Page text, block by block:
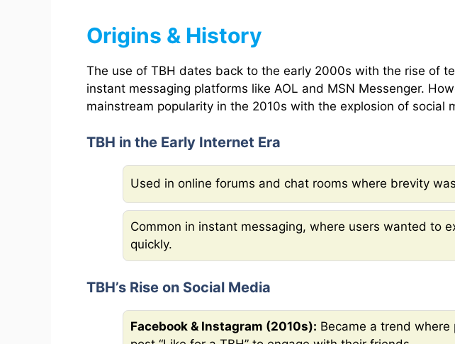
Origins & History
The use of TBH dates back to the early 2000s with the rise of
instant messaging platforms like AOL and MSN Messenger.
mainstream popularity in the 2010s with the explosion of social
TBH in the Early Internet Era
Used in online forums and chat rooms where brevity
Common in instant messaging, where users wanted to
quickly.
TBH’s Rise on Social Media
Facebook & Instagram (2010s): Became a trend where